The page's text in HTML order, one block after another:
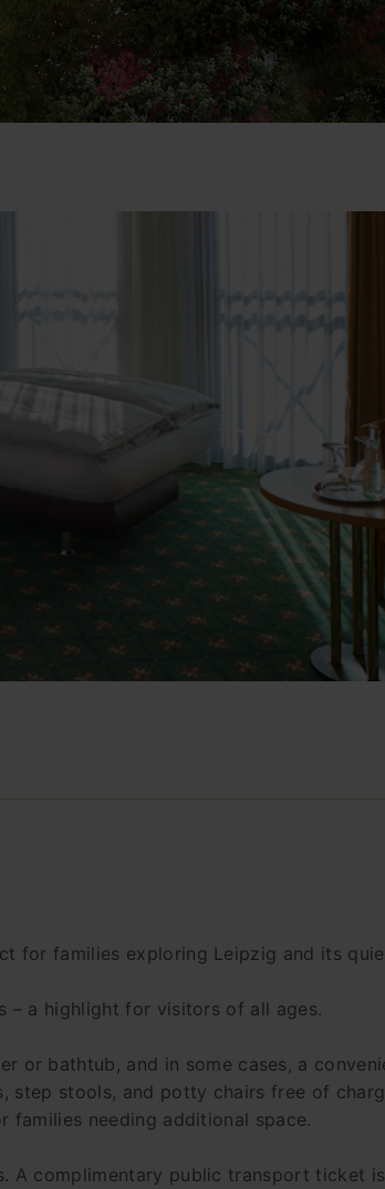
for families exploring Leipzig and its
– a highlight for visitors of all ages.
or bathtub, and in some cases, a
step stools, and potty chairs free of
families needing additional space.
A complimentary public transport ticket